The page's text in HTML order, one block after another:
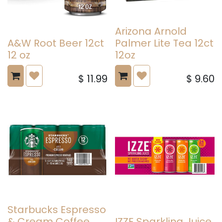
A&W Root Beer 12ct
12 oz
$ 11.99
Arizona Arnold
Palmer Lite Tea 12ct
12oz
$ 9.60
Starbucks Espresso